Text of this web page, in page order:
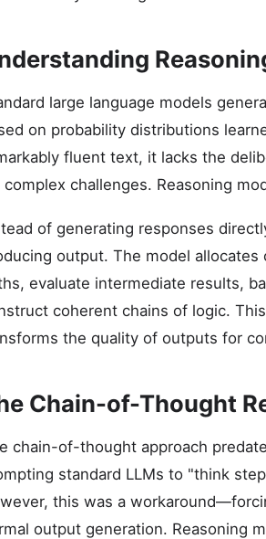
large language models
on probability distributions
fluent text, it lacks the
complex challenges. Reasoning
of generating responses
output. The model
evaluate intermediate results,
coherent chains of logic.
the quality of outputs for
Chain-of-Thought
chain-of-thought approach
standard LLMs to "think
this was a
output generation. Reasoning